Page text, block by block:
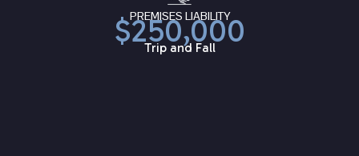
PREMISES LIABILITY
$250,000
Trip and Fall